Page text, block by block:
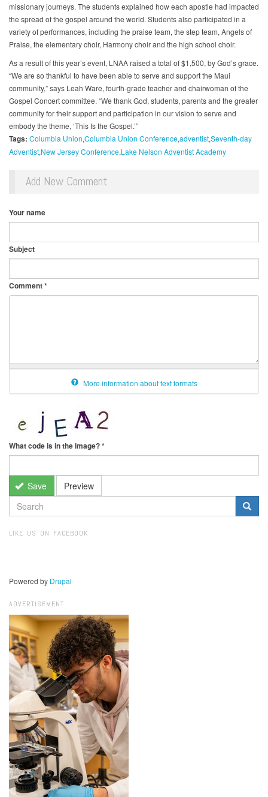
missionary journeys. The students explained how each apostle had impacted
the spread of the gospel around the world. Students also participated in a
variety of performances, including the praise team, the step team, Angels of
Praise, the elementary choir, Harmony choir and the high school choir.
As a result of this year’s event, LNAA raised a total of $1,500, by God’s grace.
“We are so thankful to have been able to serve and support the Maui
community,” says Leah Ware, fourth-grade teacher and chairwoman of the
Gospel Concert committee. “We thank God, students, parents and the greater
community for their support and participation in our vision to serve and
embody the theme, ‘This Is the Gospel.’”
Tags: Columbia Union Columbia Union ConferenceadventistSeventh-day
Adventist New Jersey Conference Lake Nelson Adventist Academy
Add New Comment
Your name
Subject
Comment*
More information about text formats
What code is in the image?*
Save Preview
SEARCH
FORM
LIKE US ON FACEBOOK
Powered by Drupal
ADVERTISEMENT